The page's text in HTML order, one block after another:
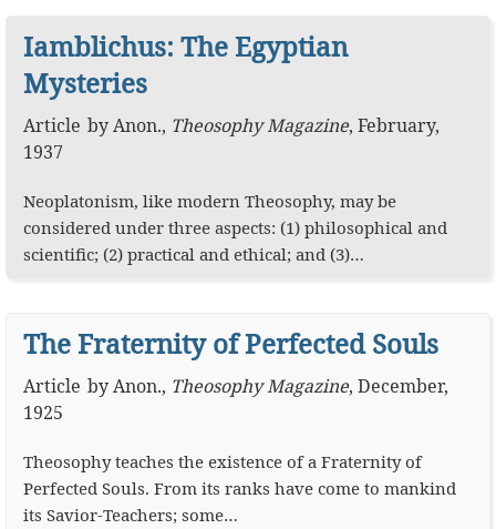
Iamblichus: The Egyptian
Mysteries
Article byAnon., Theosophy Magazine, February,
1937
Neoplatonism, like modern Theosophy, may be
considered under three aspects: (1) philosophical and
scientific; (2) practical and ethical; and (3)…
The Fraternity of Perfected Souls
Article byAnon., Theosophy Magazine, December,
1925
Theosophy teaches the existence of a Fraternity of
Perfected Souls. From its ranks have come to mankind
its Savior-Teachers; some…